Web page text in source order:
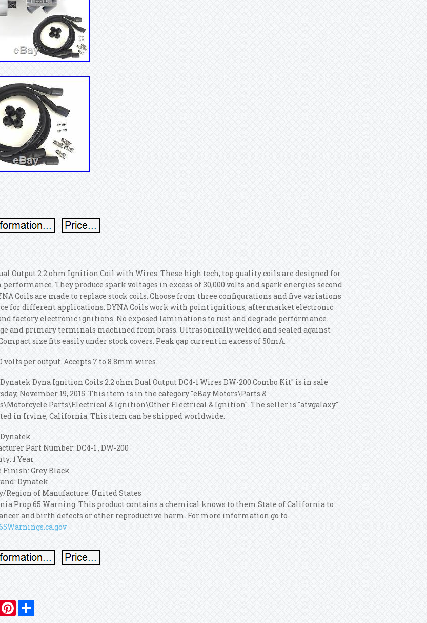
Output 2.2 ohm Ignition Coil with Wires. These high tech, top quality coils are designed for
They produce spark voltages in excess of 30,000 volts and spark energies second
Coils are made to replace stock coils. Choose from three configurations and five variations
for different applications. DYNA Coils work with point ignitions, aftermarket electronic
factory electronic ignitions. No exposed laminations to rust and degrade performance.
and primary terminals machined from brass. Ultrasonically welded and sealed against
size fits easily under stock covers. Peak gap current in excess of 50mA.
volts per output. Accepts 7 to 8.8mm wires.
Dyna Ignition Coils 2.2 ohm Dual Output DC4-1 Wires DW-200 Combo Kit" is in sale
November 19, 2015. This item is in the category "eBay Motors\Parts &
Parts\Electrical & Ignition\Other Electrical & Ignition". The seller is "atvgalaxy"
in Irvine, California. This item can be shipped worldwide.
Part Number: DC4-1 , DW-200
1 Year
Finish: Grey Black
Dynatek
Region of Manufacture: United States
Prop 65 Warning: This product contains a chemical knows to them State of California to
and birth defects or other reproductive harm. For more information go to
TwitterPinterest